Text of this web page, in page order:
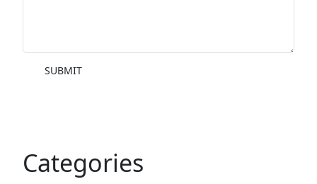
SUBMIT
Categories